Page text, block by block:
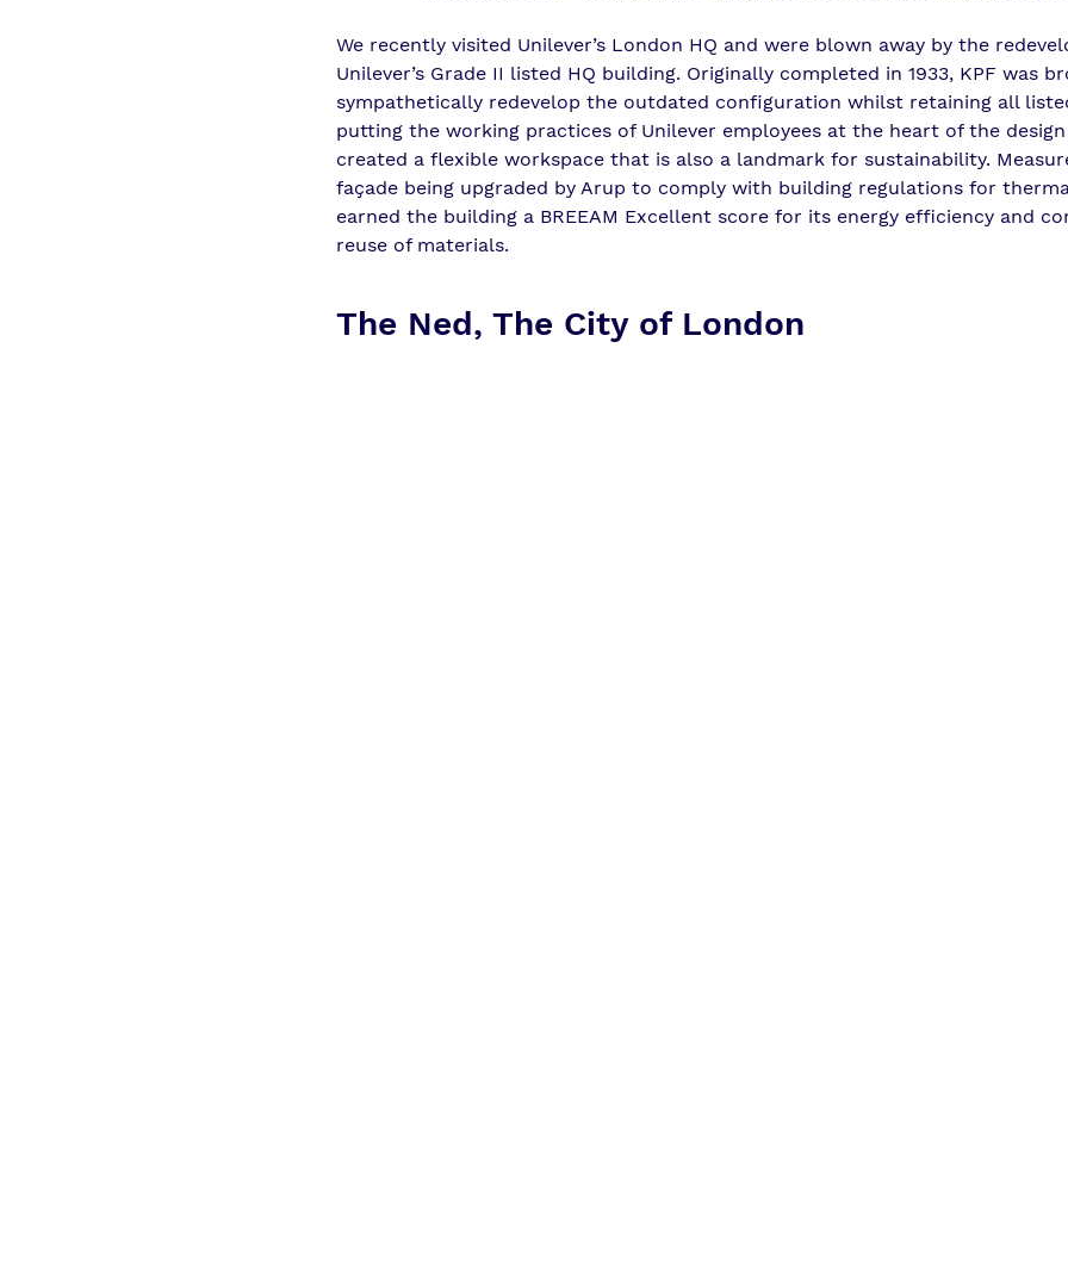
We recently visited Unilever’s London HQ and were blown away by the
Unilever’s Grade II listed HQ building. Originally completed in 1933, KPF was
sympathetically redevelop the outdated configuration whilst retaining all
putting the working practices of Unilever employees at the heart of the
created a flexible workspace that is also a landmark for sustainability.
façade being upgraded by Arup to comply with building regulations for
earned the building a BREEAM Excellent score for its energy efficiency and
reuse of materials.
The Ned, The City of London